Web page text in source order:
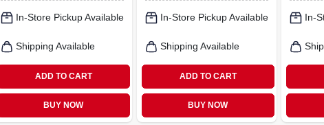
diagnostic Feature
In-Store Pickup Available
Shipping Available
ADD TO CART
BUY NOW
In-Store Pickup Available
Shipping Available
ADD TO CART
BUY NOW
In-